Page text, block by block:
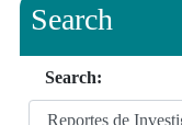
Search
Search: